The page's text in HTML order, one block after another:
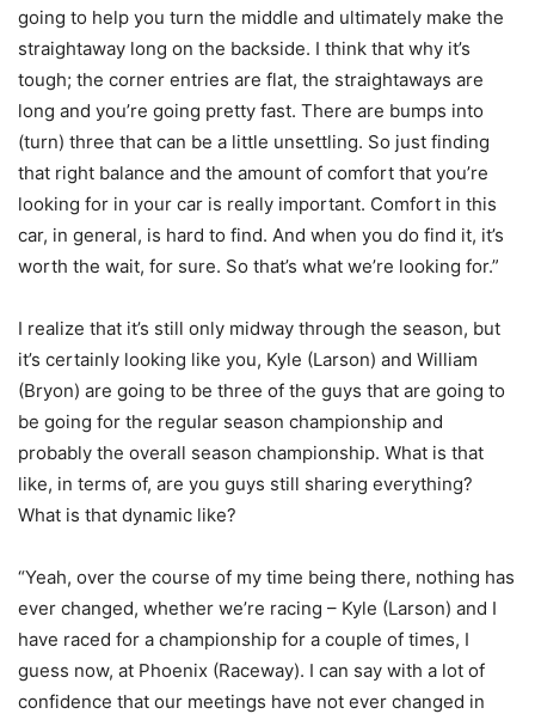
going to help you turn the middle and ultimately make the
straightaway long on the backside. I think that why it’s
tough; the corner entries are flat, the straightaways are
long and you’re going pretty fast. There are bumps into
(turn) three that can be a little unsettling. So just finding
that right balance and the amount of comfort that you’re
looking for in your car is really important. Comfort in this
car, in general, is hard to find. And when you do find it, it’s
worth the wait, for sure. So that’s what we’re looking for.”
I realize that it’s still only midway through the season, but
it’s certainly looking like you, Kyle (Larson) and William
(Bryon) are going to be three of the guys that are going to
be going for the regular season championship and
probably the overall season championship. What is that
like, in terms of, are you guys still sharing everything?
What is that dynamic like?
“Yeah, over the course of my time being there, nothing has
ever changed, whether we’re racing – Kyle (Larson) and I
have raced for a championship for a couple of times, I
guess now, at Phoenix (Raceway). I can say with a lot of
confidence that our meetings have not ever changed in